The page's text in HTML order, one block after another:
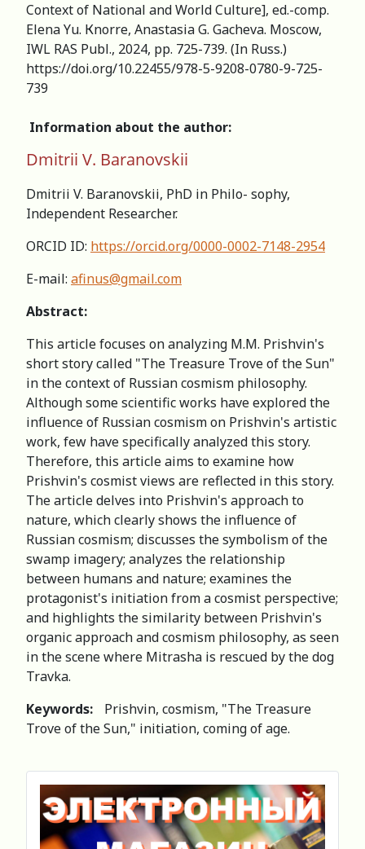
Context of National and World Culture], ed.-comp.
Elena Yu. Кnorre, Anastasia G. Gacheva. Мoscow,
IWL RAS Publ., 2024, pp. 725-739. (In Russ.)
https://doi.org/10.22455/978-5-9208-0780-9-725-
739
Information about the author:
Dmitrii V. Baranovskii
Dmitrii V. Baranovskii, PhD in Philo- sophy,
Independent Researcher.
ORCID ID: https://orcid.org/0000-0002-7148-2954
E-mail: afinus@gmail.com
Abstract:
This article focuses on analyzing М.М. Prishvin's
short story called "The Treasure Trove of the Sun"
in the context of Russian cosmism philosophy.
Although some scientific works have explored the
influence of Russian cosmism on Prishvin's artistic
work, few have specifically analyzed this story.
Therefore, this article aims to examine how
Prishvin's cosmist views are reflected in this story.
The article delves into Prishvin's approach to
nature, which clearly shows the influence of
Russian cosmism; discusses the symbolism of the
swamp imagery; analyzes the relationship
between humans and nature; examines the
protagonist's initiation from a cosmist perspective;
and highlights the similarity between Prishvin's
organic approach and cosmism philosophy, as seen
in the scene where Мitrasha is rescued by the dog
Travka.
Keywords:
Prishvin, cosmism, "The Treasure
Trove of the Sun," initiation, coming of age.